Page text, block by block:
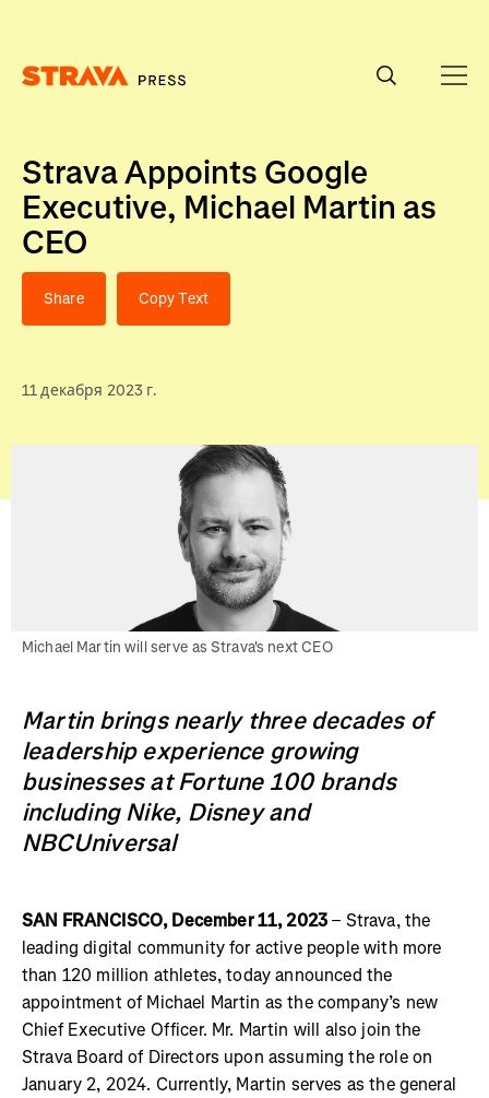
Strava Appoints Google
Executive, Michael Martin as
CEO
Share Copy Text
11 декабря 2023 г.
Michael Martin will serve as Strava's next CEO
Martin brings nearly three decades of
leadership experience growing
businesses at Fortune 100 brands
including Nike, Disney and
NBCUniversal
SAN FRANCISCO, December 11, 2023– Strava, the
leading digital community for active people with more
than 120 million athletes, today announced the
appointment of Michael Martin as the company’s new
Chief Executive Officer. Mr. Martin will also join the
Strava Board of Directors upon assuming the role on
January 2, 2024. Currently, Martin serves as the general